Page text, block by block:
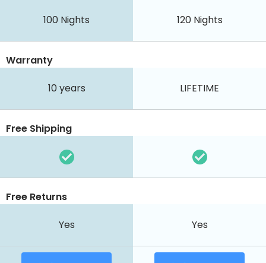
100 Nights 120Nights
Warranty
10 years LIFETIME
Free Shipping
Free Returns
Yes Yes